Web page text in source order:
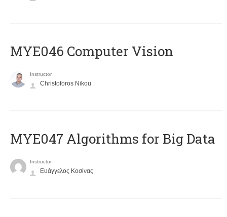
MYE046 Computer Vision
Instructor
Christoforos Nikou
MYE047 Algorithms for Big Data
Instructor
Ευάγγελος Κοσίνας